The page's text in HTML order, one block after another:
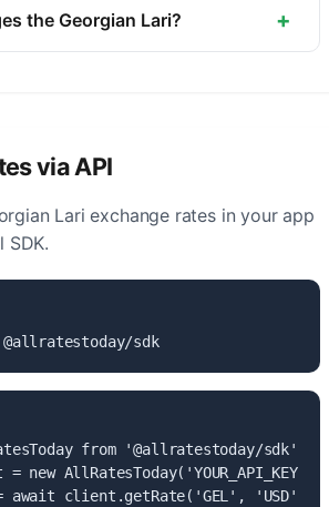
(1/100).
the Georgian Lari? +
via API
Lari exchange rates in your app
sdk
from '@allratestoday/sdk';
new AllRatesToday('YOUR_API_KEY');
await client.getRate('GEL', 'USD');